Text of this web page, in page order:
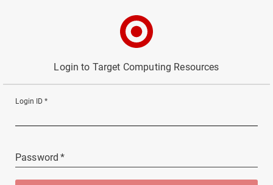
Login to Target Computing Resources
Login ID *
Password *